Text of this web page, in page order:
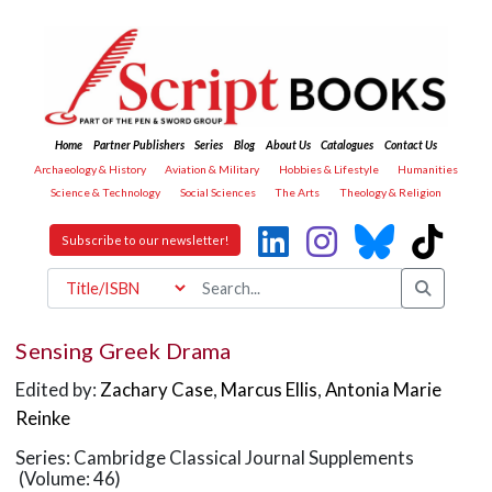
Home Partner Publishers Series Blog About Us Catalogues
Contact Us
Archaeology & History
Aviation & Military Hobbies & Lifestyle
Humanities
Science & Technology
Social Sciences The Arts Theology & Religion
Subscribe to our newsletter!
Sensing Greek Drama
Edited by: Zachary Case, Marcus Ellis,Antonia Marie
Reinke
Series: Cambridge Classical Journal Supplements
(Volume: 46)